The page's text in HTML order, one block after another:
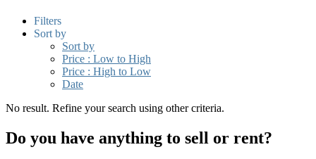
Filters
Sort by
Sort by
Price : Low to High
Price : High to Low
Date
No result. Refine your search using other criteria.
Do you have anything to sell or rent?